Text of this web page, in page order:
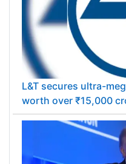
L&T secures ultra-
worth over ₹15,000